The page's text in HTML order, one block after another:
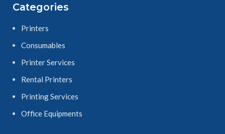
Toner
Cartridge
Yields 15,000 - 26,000 pages
cartridges are specially
Family to ensure the best print
consistent and reliable results,
Categories
Printers
Consumables
Printer Services
Rental Printers
Printing Services
Office Equipments